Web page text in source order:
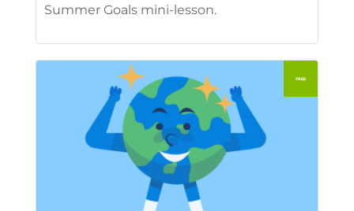
Summer Goals mini-lesson.